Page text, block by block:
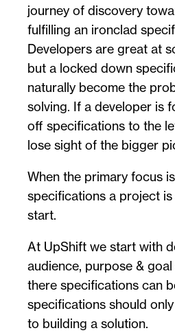
journey of discovery
fulfilling an ironclad
Developers are great at
but a locked down
naturally become the
solving. If a developer is
off specifications to the
lose sight of the bigger
When the primary focus
specifications a project
start.
At UpShift we start with
audience, purpose &
there specifications can
specifications should
to building a solution.